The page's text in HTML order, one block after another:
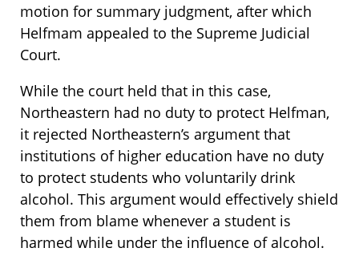
motion for summary judgment, after which
Helfmam appealed to the Supreme Judicial
Court.
While the court held that in this case,
Northeastern had no duty to protect Helfman,
it rejected Northeastern’s argument that
institutions of higher education have no duty
to protect students who voluntarily drink
alcohol. This argument would effectively shield
them from blame whenever a student is
harmed while under the influence of alcohol.